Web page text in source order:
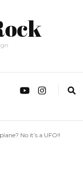
No it’s a UFO!!